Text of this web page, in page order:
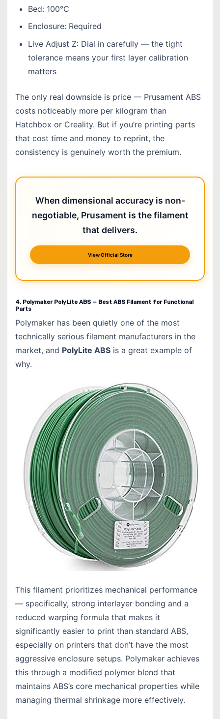
Bed: 100°C
Enclosure: Required
Live Adjust Z: Dial in carefully — the tight
tolerance means your first layer calibration
matters
The only real downside is price — Prusament ABS
costs noticeably more per kilogram than
Hatchbox or Creality. But if you’re printing parts
that cost time and money to reprint, the
consistency is genuinely worth the premium.
When dimensional accuracy is non-
negotiable, Prusament is the filament
that delivers.
View Official Store
4. Polymaker PolyLite ABS — Best ABS Filament for Functional
Parts
Polymaker has been quietly one of the most
technically serious filament manufacturers in the
market, and PolyLite ABS is a great example of
why.
This filament prioritizes mechanical performance
— specifically, strong interlayer bonding and a
reduced warping formula that makes it
significantly easier to print than standard ABS,
especially on printers that don’t have the most
aggressive enclosure setups. Polymaker achieves
this through a modified polymer blend that
maintains ABS’s core mechanical properties while
managing thermal shrinkage more effectively.